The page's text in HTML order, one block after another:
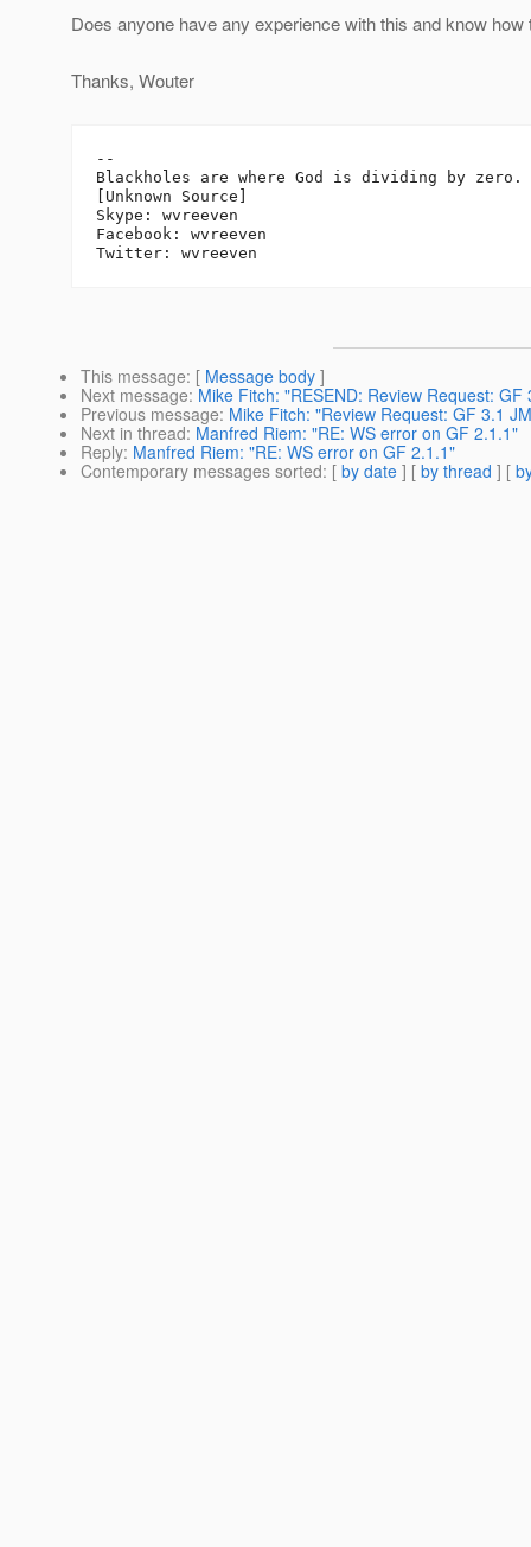
Does anyone have any experience with this and know how
Thanks, Wouter
--
Blackholes are where God is dividing by zero.
[Unknown Source]
Skype: wvreeven
Facebook: wvreeven
This message: [ Message body ]
Next message: Mike Fitch: "RESEND: Review Request:
Previous message: Mike Fitch: "Review Request: GF 3.1
Next in thread: Manfred Riem: "RE: WS error on GF 2.1.1"
Reply: Manfred Riem: "RE: WS error on GF 2.1.1"
Contemporary messages sorted: [ by date ] [ by thread ] [